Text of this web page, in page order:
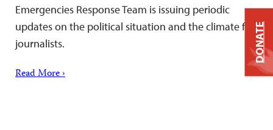
Emergencies Response Team is issuing periodic
updates on the political situation and the climate for
journalists.
Read More ›
DONATE